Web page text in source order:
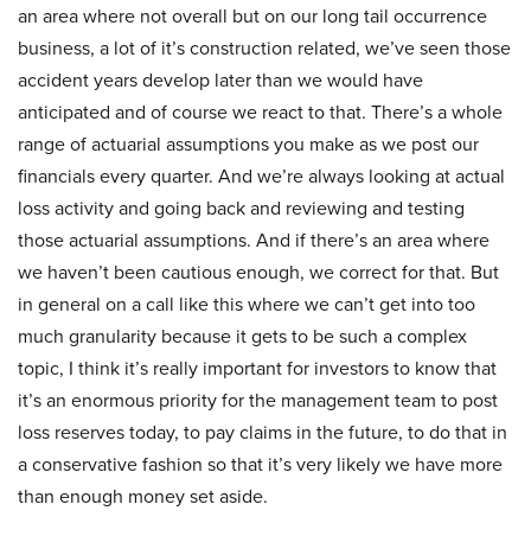
an area where not overall but on our long tail occurrence
business, a lot of it’s construction related, we’ve seen those
accident years develop later than we would have
anticipated and of course we react to that. There’s a whole
range of actuarial assumptions you make as we post our
financials every quarter. And we’re always looking at actual
loss activity and going back and reviewing and testing
those actuarial assumptions. And if there’s an area where
we haven’t been cautious enough, we correct for that. But
in general on a call like this where we can’t get into too
much granularity because it gets to be such a complex
topic, I think it’s really important for investors to know that
it’s an enormous priority for the management team to post
loss reserves today, to pay claims in the future, to do that in
a conservative fashion so that it’s very likely we have more
than enough money set aside.